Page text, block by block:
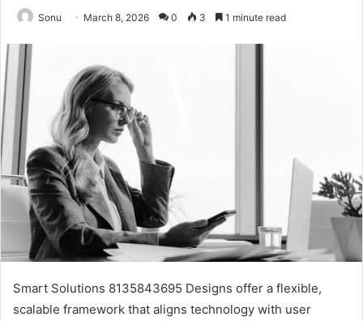
Sonu March 8, 2026 0 3 1 minute read
Smart Solutions 8135843695 Designs offer a flexible,
scalable framework that aligns technology with user